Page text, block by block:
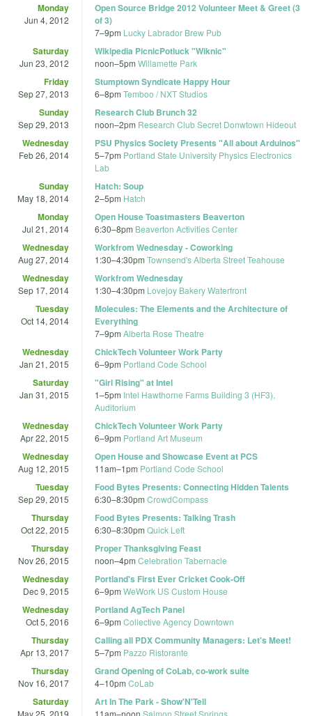
Monday
Jun 4, 2012
Open Source Bridge 2012 Volunteer Meet & Greet (3
of 3)
7–9pm Lucky Labrador Brew Pub
Saturday
Jun 23, 2012
Wikipedia PicnicPotluck "Wiknic"
noon–5pm Willamette Park
Friday
Sep 27, 2013
Stumptown Syndicate Happy Hour
6–8pm Temboo / NXT Studios
Sunday
Sep 29, 2013
Research Club Brunch 32
noon–2pm Research Club Secret Donwtown Hideout
Wednesday
Feb 26, 2014
PSU Physics Society Presents "All about Arduinos"
5–7pm Portland State University Physics Electronics
Lab
Sunday
May 18, 2014
Hatch: Soup
2–5pm Hatch
Monday
Jul 21, 2014
Open House Toastmasters Beaverton
6:30–8pm Beaverton Activities Center
Wednesday
Aug 27, 2014
Workfrom Wednesday - Coworking
1:30–4:30pm Townsend's Alberta Street Teahouse
Wednesday
Sep 17, 2014
Workfrom Wednesday
1:30–4:30pm Lovejoy Bakery Waterfront
Tuesday
Oct 14, 2014
Molecules: The Elements and the Architecture of
Everything
7–9pm Alberta Rose Theatre
Wednesday
Jan 21, 2015
ChickTech Volunteer Work Party
6–9pm Portland Code School
Saturday
Jan 31, 2015
"Girl Rising" at Intel
1–5pm Intel Hawthorne Farms Building 3 (HF3),
Auditorium
Wednesday
Apr 22, 2015
ChickTech Volunteer Work Party
6–9pm Portland Art Museum
Wednesday
Aug 12, 2015
Open House and Showcase Event at PCS
11am–1pm Portland Code School
Tuesday
Sep 29, 2015
Food Bytes Presents: Connecting Hidden Talents
6:30–8:30pm CrowdCompass
Thursday
Oct 22, 2015
Food Bytes Presents: Talking Trash
6:30–8:30pm Quick Left
Thursday
Nov 26, 2015
Proper Thanksgiving Feast
noon–4pm Celebration Tabernacle
Wednesday
Dec 9, 2015
Portland's First Ever Cricket Cook-Off
6–9pm WeWork US Custom House
Wednesday
Oct 5, 2016
Portland AgTech Panel
6–9pm Collective Agency Downtown
Thursday
Apr 13, 2017
Calling all PDX Community Managers: Let's Meet!
5–7pm Pazzo Ristorante
Thursday
Nov 16, 2017
Grand Opening of CoLab, co-work suite
4–10pm CoLab
Saturday
May 25, 2019
Art In The Park - Show'N'Tell
11am–noon Salmon Street Springs